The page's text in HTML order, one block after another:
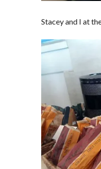
Stacey and I at